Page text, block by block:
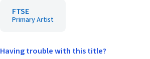
FTSE
Primary Artist
Having trouble with this title?